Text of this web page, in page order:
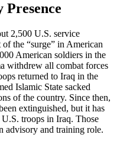
2,500 U.S. service
the “surge” in American
American soldiers in the
withdrew all combat forces
returned to Iraq in the
Islamic State sacked
of the country. Since then,
extinguished, but it has
troops in Iraq. Those
advisory and training role.